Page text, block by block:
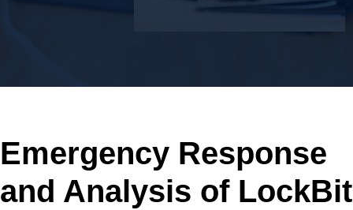
Emergency Response
and Analysis of LockBit